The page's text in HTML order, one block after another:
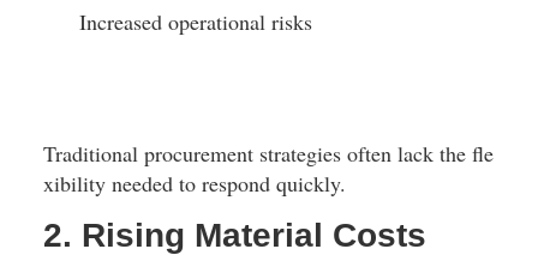
Increased operational risks
Traditional procurement strategies often lack the fle
xibility needed to respond quickly.
2. Rising Material Costs